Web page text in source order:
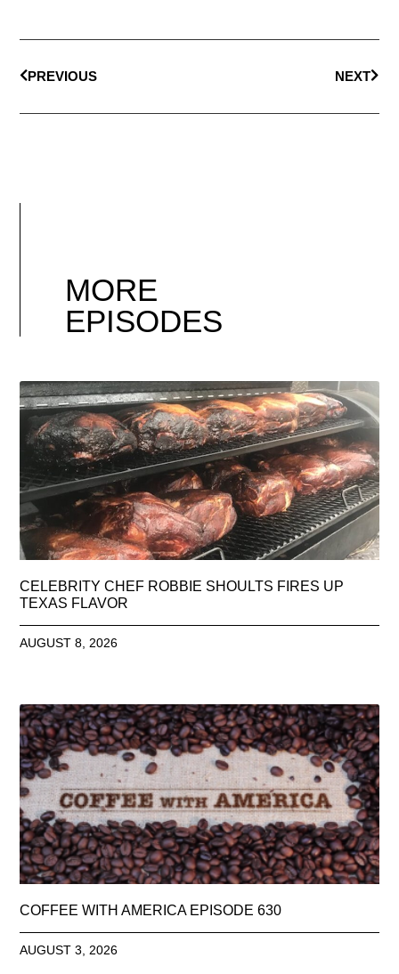
PREVIOUS NEXT
MORE
EPISODES
CELEBRITY CHEF ROBBIE SHOULTS FIRES UP
TEXAS FLAVOR
AUGUST 8, 2026
COFFEE WITH AMERICA EPISODE 630
AUGUST 3, 2026